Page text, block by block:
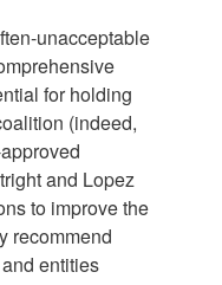
unacceptable
for holding
(indeed,
and Lopez
to improve the
recommend
entities